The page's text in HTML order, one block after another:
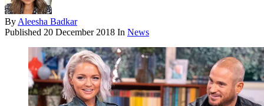
By Aleesha Badkar
Published 20 December 2018 In News